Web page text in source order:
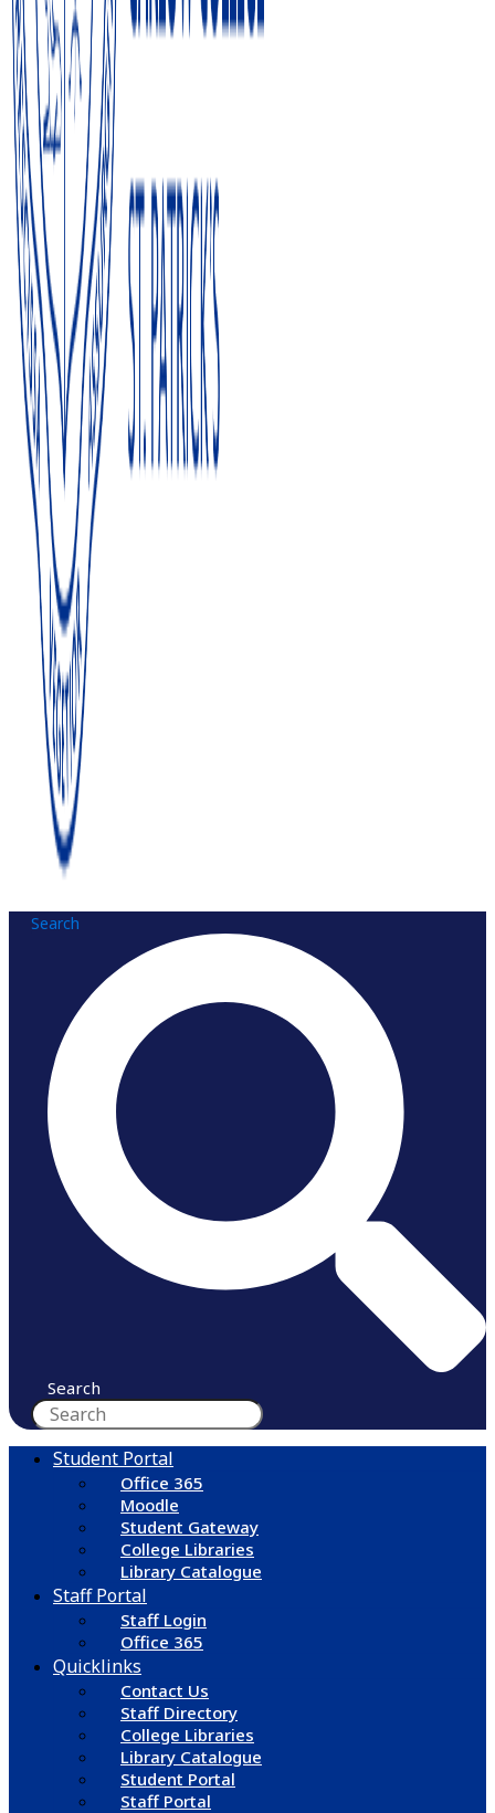
Search
Search
Student Portal
Office 365
Moodle
Student Gateway
College Libraries
Library Catalogue
Staff Portal
Staff Login
Office 365
Quicklinks
Contact Us
Staff Directory
College Libraries
Library Catalogue
Student Portal
Staff Portal